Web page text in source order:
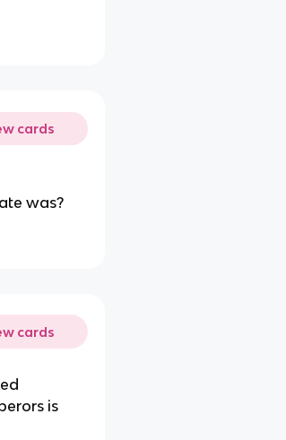
cards
was?
cards
is